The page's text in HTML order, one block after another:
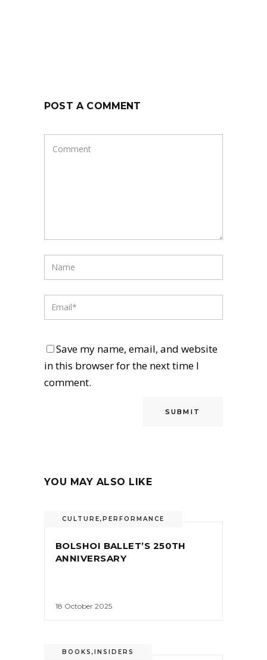
POST A COMMENT
Save my name, email, and website
in this browser for the next time I
comment.
YOU MAY ALSO LIKE
CULTURE,PERFORMANCE
BOLSHOI BALLET’S 250TH
ANNIVERSARY
18 October 2025
BOOKS , INSIDERS